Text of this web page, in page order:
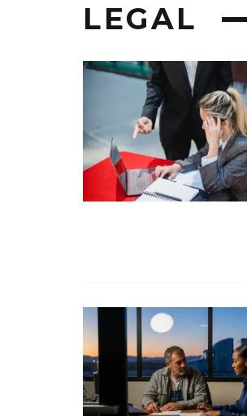
LEGAL